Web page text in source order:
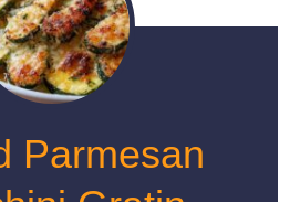
Parmesan